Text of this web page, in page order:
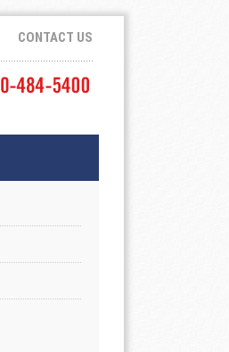
CONTACT US